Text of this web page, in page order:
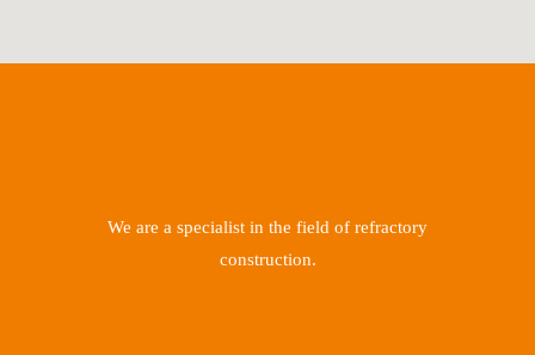
We are a specialist in the field of refractory
construction.